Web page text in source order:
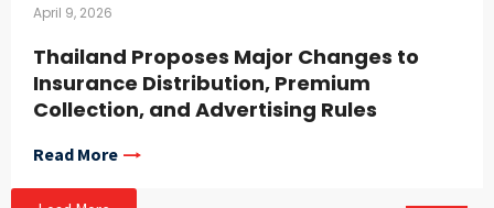
April 9, 2026
Thailand Proposes Major Changes to
Insurance Distribution, Premium
Collection, and Advertising Rules
Read More